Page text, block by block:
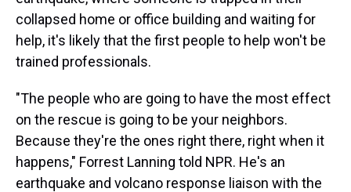
collapsed home or office building and waiting for
help, it's likely that the first people to help won't be
trained professionals.
"The people who are going to have the most effect
on the rescue is going to be your neighbors.
Because they're the ones right there, right when it
happens," Forrest Lanning told NPR. He's an
earthquake and volcano response liaison with the